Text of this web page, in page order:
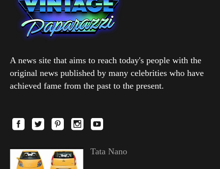
A news site that aims to reach today's people with the
original news published by many celebrities who have
achieved fame from the past to the present.
Tata Nano